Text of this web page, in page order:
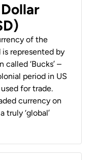
of the
represented by
called ‘Bucks’ –
period in US
for trade.
currency on
truly ‘global’